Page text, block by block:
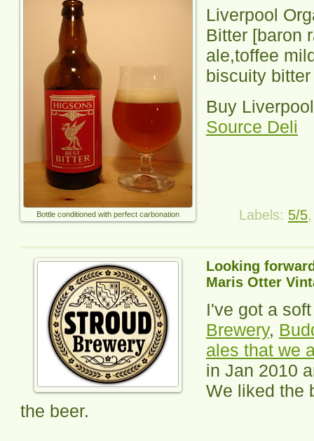
Bottle conditioned with perfect carbonation
Liverpool
Bitter [baron
ale,toffee
biscuity
Buy
Source Deli
Labels: 5/5
Looking
Maris Otter
I've got a
Brewery,
ales that we
in Jan 2010
We liked the
the beer.